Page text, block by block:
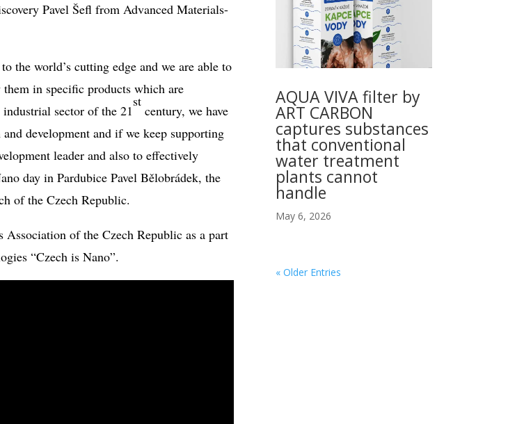
Pavel Šefl from Advanced Materials-
the world’s cutting edge and we are able to
in specific products which are
sector of the 21
st
century, we have
development and if we keep supporting
leader and also to effectively
day in Pardubice Pavel Bělobrádek, the
of the Czech Republic.
of the Czech Republic as a part
“Czech is Nano”.
AQUA VIVA filter by
ART CARBON
captures substances
that conventional
water treatment
plants cannot
handle
May 6, 2026
« Older Entries